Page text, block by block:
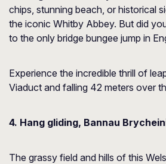
chips, stunning beach, or historical
the iconic Whitby Abbey. But did
to the only bridge bungee jump in
Experience the incredible thrill of
Viaduct and falling 42 meters over
4. Hang gliding, Bannau
The grassy field and hills of this